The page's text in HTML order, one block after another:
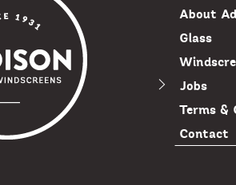
About
Glass
Jobs
Terms &
Contact